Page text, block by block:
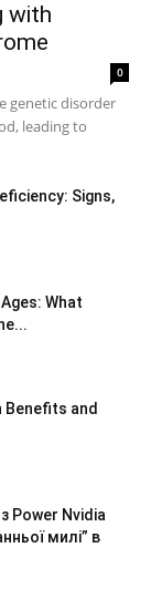
with
0
genetic disorder
leading to
Signs,
What
Benefits and
Power Nvidia
милі” в